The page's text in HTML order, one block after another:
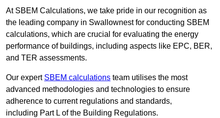
At SBEM Calculations, we take pride in our recognition as
the leading company in Swallownest for conducting SBEM
calculations, which are crucial for evaluating the energy
performance of buildings, including aspects like EPC, BER,
and TER assessments.
Our expert SBEM calculations team utilises the most
advanced methodologies and technologies to ensure
adherence to current regulations and standards,
including Part L of the Building Regulations.